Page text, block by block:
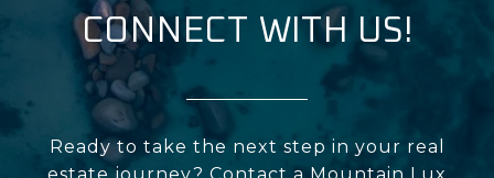
CONNECT WITH US!
Ready to take the next step in your real